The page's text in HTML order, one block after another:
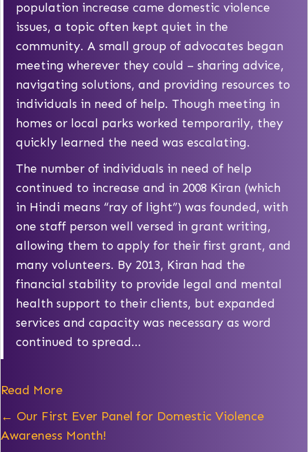
population increase came domestic violence
issues, a topic often kept quiet in the
community. A small group of advocates began
meeting wherever they could – sharing advice,
navigating solutions, and providing resources to
individuals in need of help. Though meeting in
homes or local parks worked temporarily, they
quickly learned the need was escalating.
The number of individuals in need of help
continued to increase and in 2008 Kiran (which
in Hindi means “ray of light”) was founded, with
one staff person well versed in grant writing,
allowing them to apply for their first grant, and
many volunteers. By 2013, Kiran had the
financial stability to provide legal and mental
health support to their clients, but expanded
services and capacity was necessary as word
continued to spread…
Read More
Posts
navigation
← Our First Ever Panel for Domestic Violence
Awareness Month!